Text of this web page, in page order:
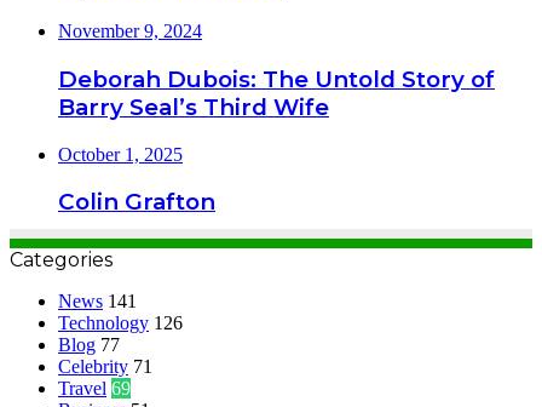
November 9, 2024
Deborah Dubois: The Untold Story of
Barry Seal’s Third Wife
October 1, 2025
Colin Grafton
Categories
News 141
Technology 126
Blog 77
Celebrity 71
Travel 69